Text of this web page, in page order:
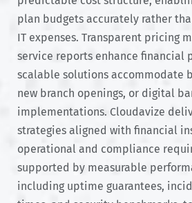
plan budgets accurately rather
IT expenses. Transparent pricing
service reports enhance financial
scalable solutions accommodate
new branch openings, or digital
implementations. Cloudavize
strategies aligned with financial
operational and compliance
supported by measurable
including uptime guarantees,